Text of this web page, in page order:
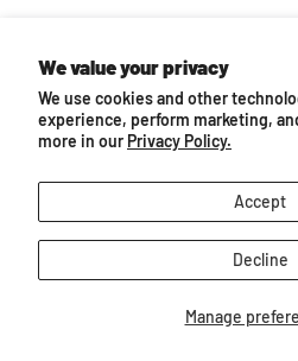
We value your privacy
We use cookies and other
experience, perform marketing,
more in our Privacy Policy.
Manage
Accept
Decline
Follow us
BreyerHorses.com
us
on
us
on
us
on
Pinterest
Find
us
on
TikTok
Find
us
on
About Breyer